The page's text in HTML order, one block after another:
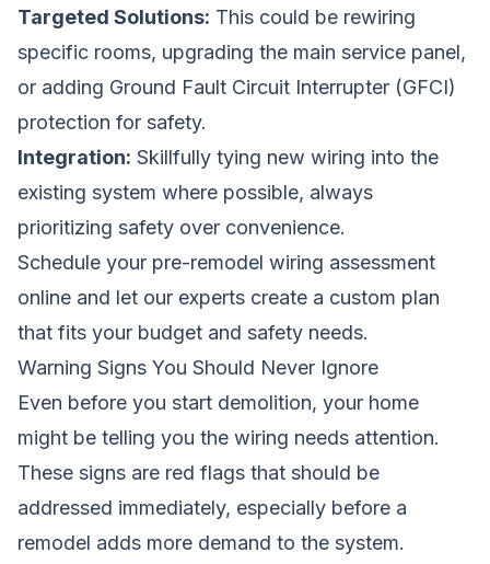
Targeted Solutions: This could be rewiring
specific rooms, upgrading the main service panel,
or adding Ground Fault Circuit Interrupter (GFCI)
protection for safety.
Integration: Skillfully tying new wiring into the
existing system where possible, always
prioritizing safety over convenience.
Schedule your pre-remodel wiring assessment
online and let our experts create a custom plan
that fits your budget and safety needs.
Warning Signs You Should Never Ignore
Even before you start demolition, your home
might be telling you the wiring needs attention.
These signs are red flags that should be
addressed immediately, especially before a
remodel adds more demand to the system.